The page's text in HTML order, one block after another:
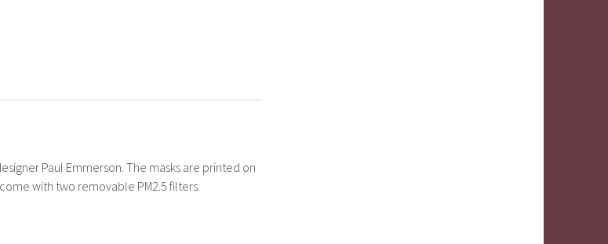
Paul Emmerson. The masks are printed on
with two removable PM2.5 filters.